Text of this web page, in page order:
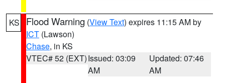
KS Flood Warning (View Text) expires 11:15 AM by
ICT (Lawson)
Chase, in KS
VTEC# 52 (EXT)Issued: 03:09
AM
Updated: 07:46
AM